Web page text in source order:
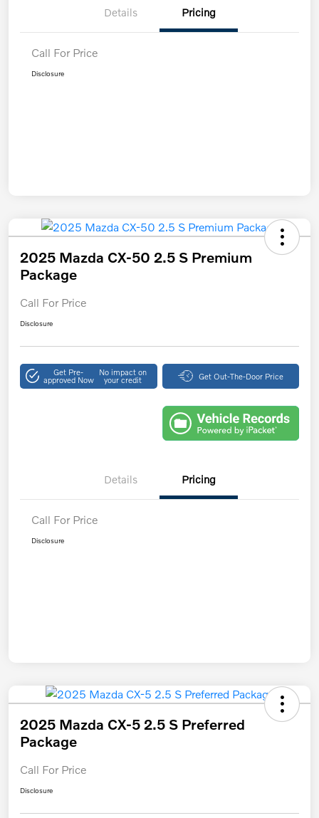
Details Pricing
Call For Price
Disclosure
2025 Mazda CX-50 2.5 S Premium
Package
Call For Price
Disclosure
Get Pre-
approved Now
No impact on
your credit Get Out-The-Door Price
Details Pricing
Call For Price
Disclosure
2025 Mazda CX-5 2.5 S Preferred
Package
Call For Price
Disclosure